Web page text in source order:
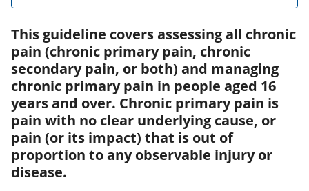
This guideline covers assessing all chronic
pain (chronic primary pain, chronic
secondary pain, or both) and managing
chronic primary pain in people aged 16
years and over. Chronic primary pain is
pain with no clear underlying cause, or
pain (or its impact) that is out of
proportion to any observable injury or
disease.